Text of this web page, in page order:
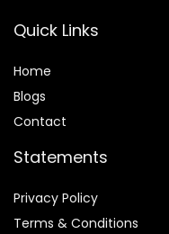
Quick Links
Home
Blogs
Contact
Statements
Privacy Policy
Terms & Conditions